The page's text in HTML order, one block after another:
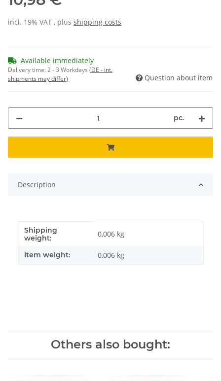
incl. 19% VAT , plus shipping costs
Available immediately
Delivery time:2 - 3 Workdays (DE - int.
shipments may differ)
Question about item
pc.
Description
Item information
Value
Shipping
weight:
0,006 kg
Item weight: 0,006 kg
Others also bought: